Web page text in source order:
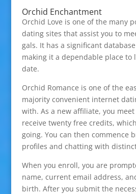
Orchid Enchantment
Orchid Love is one of the many
dating sites that assist you to
gals. It has a significant
making it a dependable place to
date.
Orchid Romance is one of the
majority convenient internet
with. As a new affiliate, you
receive twenty free credits,
going. You can then commence
profiles and chatting with
When you enroll, you are
name, current email address,
birth. After you submit the